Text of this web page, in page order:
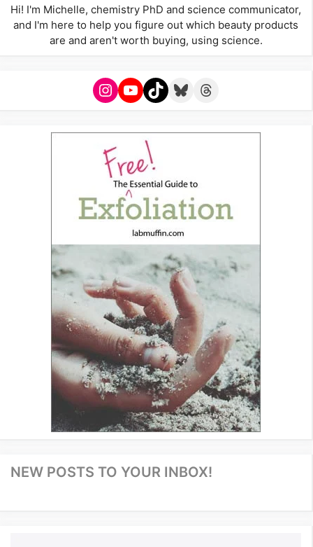
Hi! I'm Michelle, chemistry PhD and science communicator,
and I'm here to help you figure out which beauty products
are and aren't worth buying, using science.
Instagram
YouTube
TikTokBlueskyThreads
NEW POSTS TO YOUR INBOX!